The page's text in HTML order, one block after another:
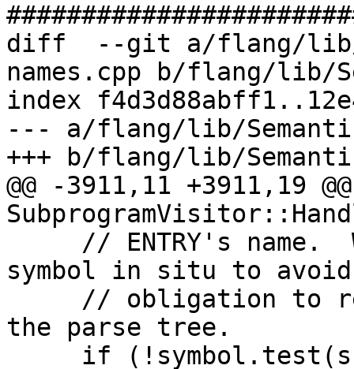
diff  --git a/flang/lib/
names.cpp b/flang/lib/
index
--- a/flang/lib/
+++ b/flang/lib/
@@ -3911,11 +3911,19
symbol in situ to
the parse tree.